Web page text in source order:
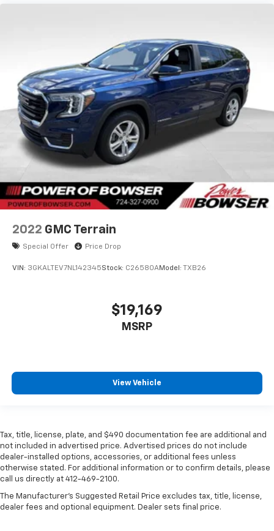
2022 GMC Terrain
Special Offer Price Drop
VIN: 3GKALTEV7NL142345Stock: C26580AModel: TXB26
$19,169
MSRP
View Vehicle
Tax, title, license, plate, and $490 documentation fee are additional and
not included in advertised price. Advertised prices do not include
dealer-installed options, accessories, or additional fees unless
otherwise stated. For additional information or to confirm details, please
call us directly at 412-469-2100.
The Manufacturer's Suggested Retail Price excludes tax, title, license,
dealer fees and optional equipment. Dealer sets final price.